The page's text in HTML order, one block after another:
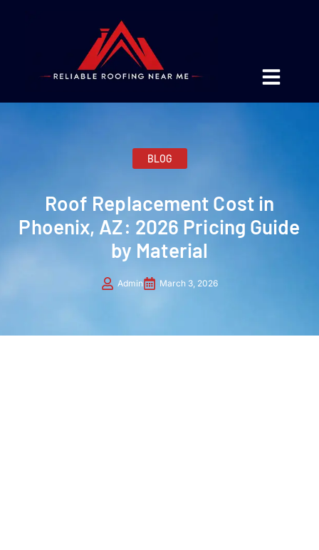
BLOG
Roof Replacement Cost in
Phoenix, AZ: 2026 Pricing Guide
by Material
Admin March 3, 2026